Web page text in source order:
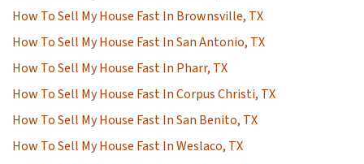
How To Sell My House Fast In Brownsville, TX
How To Sell My House Fast In San Antonio, TX
How To Sell My House Fast In Pharr, TX
How To Sell My House Fast In Corpus Christi, TX
How To Sell My House Fast In San Benito, TX
How To Sell My House Fast In Weslaco, TX